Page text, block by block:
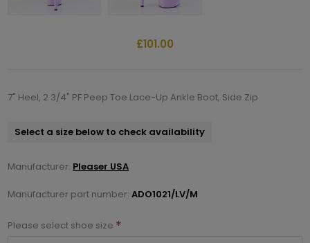
£101.00
7" Heel, 2 3/4" PF Peep Toe Lace-Up Ankle Boot, Side Zip
Select a size below to check availability
Manufacturer: Pleaser USA
Manufacturer part number: ADO1021/LV/M
Please select shoe size *